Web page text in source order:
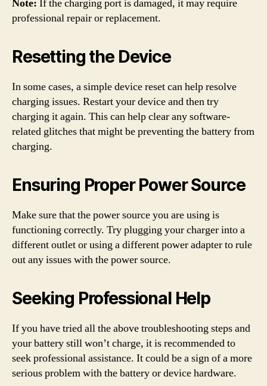
Note: If the charging port is damaged, it may require
professional repair or replacement.
Resetting the Device
In some cases, a simple device reset can help resolve
charging issues. Restart your device and then try
charging it again. This can help clear any software-
related glitches that might be preventing the battery from
charging.
Ensuring Proper Power Source
Make sure that the power source you are using is
functioning correctly. Try plugging your charger into a
different outlet or using a different power adapter to rule
out any issues with the power source.
Seeking Professional Help
If you have tried all the above troubleshooting steps and
your battery still won’t charge, it is recommended to
seek professional assistance. It could be a sign of a more
serious problem with the battery or device hardware.